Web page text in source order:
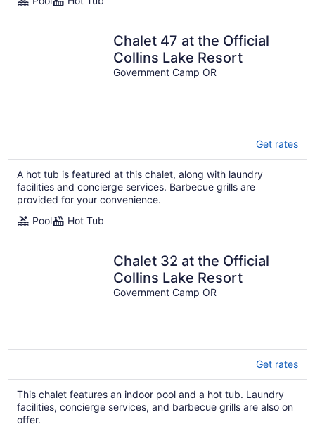
Chalet 47 at the Official
Collins Lake Resort
Government Camp OR
Get rates
A hot tub is featured at this chalet, along with laundry
facilities and concierge services. Barbecue grills are
provided for your convenience.
Pool
Hot Tub
Chalet 32 at the Official
Collins Lake Resort
Government Camp OR
Get rates
This chalet features an indoor pool and a hot tub. Laundry
facilities, concierge services, and barbecue grills are also on
offer.